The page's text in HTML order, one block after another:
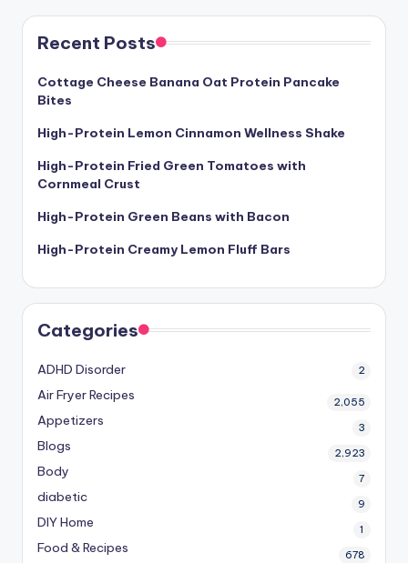
Recent Posts
Cottage Cheese Banana Oat Protein Pancake
Bites
High-Protein Lemon Cinnamon Wellness Shake
High-Protein Fried Green Tomatoes with
Cornmeal Crust
High-Protein Green Beans with Bacon
High-Protein Creamy Lemon Fluff Bars
Categories
ADHD Disorder 2
Air Fryer Recipes 2,055
Appetizers 3
Blogs 2,923
Body 7
diabetic 9
DIY Home 1
Food & Recipes 678